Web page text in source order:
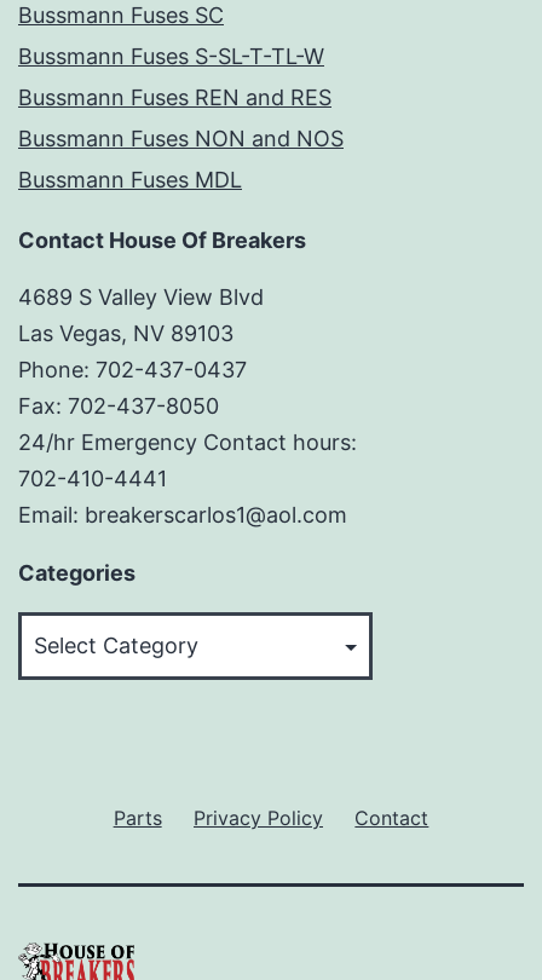
Bussmann Fuses SC
Bussmann Fuses S-SL-T-TL-W
Bussmann Fuses REN and RES
Bussmann Fuses NON and NOS
Bussmann Fuses MDL
Contact House Of Breakers
4689 S Valley View Blvd
Las Vegas, NV 89103
Phone: 702-437-0437
Fax: 702-437-8050
24/hr Emergency Contact hours:
702-410-4441
Email: breakerscarlos1@aol.com
Categories
Parts Privacy Policy Contact